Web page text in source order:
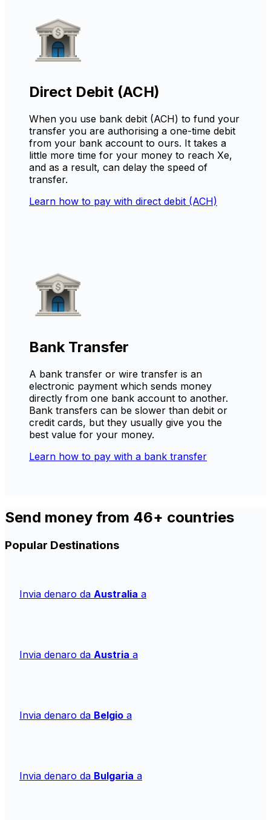
Direct Debit (ACH)
When you use bank debit (ACH) to fund your
transfer you are authorising a one-time debit
from your bank account to ours. It takes a
little more time for your money to reach Xe,
and as a result, can delay the speed of
transfer.
Learn how to pay with direct debit (ACH)
Bank Transfer
A bank transfer or wire transfer is an
electronic payment which sends money
directly from one bank account to another.
Bank transfers can be slower than debit or
credit cards, but they usually give you the
best value for your money.
Learn how to pay with a bank transfer
Send money from 46+ countries
Popular Destinations
Invia denaro da Australia a
Invia denaro da Austria a
Invia denaro da Belgio a
Invia denaro da Bulgaria a